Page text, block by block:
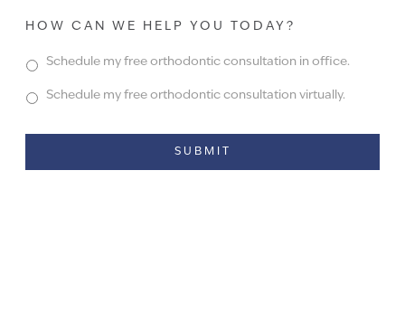
HOW CAN WE HELP YOU TODAY?
Schedule my free orthodontic consultation in office.
Schedule my free orthodontic consultation virtually.